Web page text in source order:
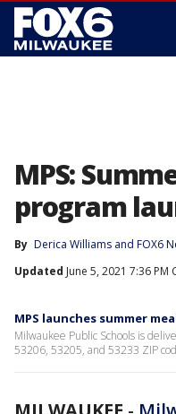
MPS:
program
By Derica Williams and FOX6
Updated June 5, 2021 7:36 PM
MPS launches summer
Milwaukee Public Schools is
53206, 53205, and 53233 ZIP